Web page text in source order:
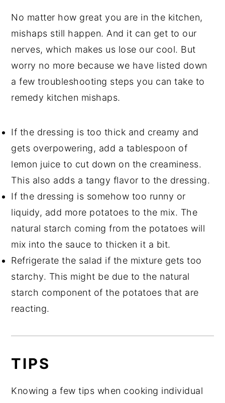
No matter how great you are in the kitchen,
mishaps still happen. And it can get to our
nerves, which makes us lose our cool. But
worry no more because we have listed down
a few troubleshooting steps you can take to
remedy kitchen mishaps.
If the dressing is too thick and creamy and
gets overpowering, add a tablespoon of
lemon juice to cut down on the creaminess.
This also adds a tangy flavor to the dressing.
If the dressing is somehow too runny or
liquidy, add more potatoes to the mix. The
natural starch coming from the potatoes will
mix into the sauce to thicken it a bit.
Refrigerate the salad if the mixture gets too
starchy. This might be due to the natural
starch component of the potatoes that are
reacting.
TIPS
Knowing a few tips when cooking individual